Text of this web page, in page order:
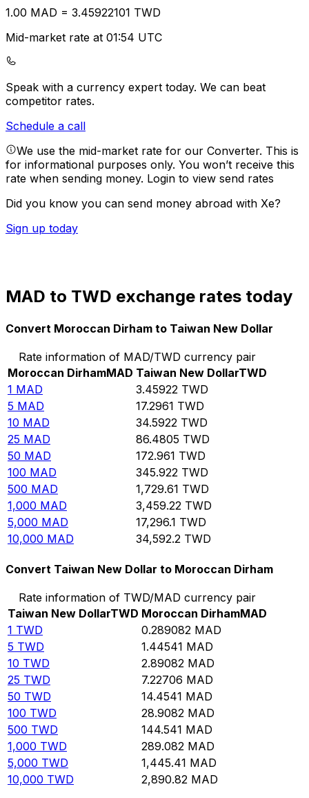
1.00 MAD = 3.45922101 TWD
Mid-market rate at 01:54 UTC
Speak with a currency expert today. We can beat
competitor rates.
Schedule a call
We use the mid-market rate for our Converter. This is
for informational purposes only. You won’t receive this
rate when sending money. Login to view send rates
Did you know you can send money abroad with Xe?
Sign up today
MAD to TWD exchange rates today
Convert Moroccan Dirham to Taiwan New Dollar
Rate information of MAD/TWD currency pair
Moroccan DirhamMAD Taiwan New DollarTWD
1 MAD 3.45922 TWD
5 MAD 17.2961 TWD
10 MAD 34.5922 TWD
25 MAD 86.4805 TWD
50 MAD 172.961 TWD
100 MAD 345.922 TWD
500 MAD 1,729.61 TWD
1,000 MAD 3,459.22 TWD
5,000 MAD 17,296.1 TWD
10,000 MAD 34,592.2 TWD
Convert Taiwan New Dollar to Moroccan Dirham
Rate information of TWD/MAD currency pair
Taiwan New DollarTWD Moroccan DirhamMAD
1 TWD 0.289082 MAD
5 TWD 1.44541 MAD
10 TWD 2.89082 MAD
25 TWD 7.22706 MAD
50 TWD 14.4541 MAD
100 TWD 28.9082 MAD
500 TWD 144.541 MAD
1,000 TWD 289.082 MAD
5,000 TWD 1,445.41 MAD
10,000 TWD 2,890.82 MAD